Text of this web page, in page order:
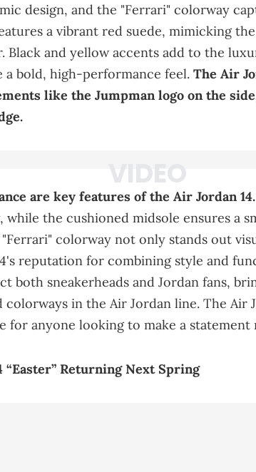
design, and the "Ferrari" colorway
a vibrant red suede, mimicking
Black and yellow accents add to the
a bold, high-performance feel. The Air
like the Jumpman logo on the
are key features of the Air Jordan 14.
while the cushioned midsole ensures a
colorway not only stands out
reputation for combining style and
both sneakerheads and Jordan fans,
in the Air Jordan line. The Air
for anyone looking to make a statement
“Easter” Returning Next Spring